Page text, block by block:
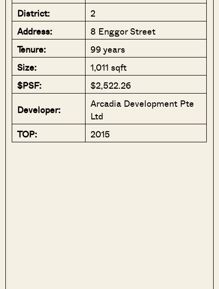
District:
2
Address:
8 Enggor Street
Tenure:
99 years
Size:
1,011 sqft
$PSF:
$2,522.26
Developer:
Arcadia Development Pte
Ltd
TOP:
2015